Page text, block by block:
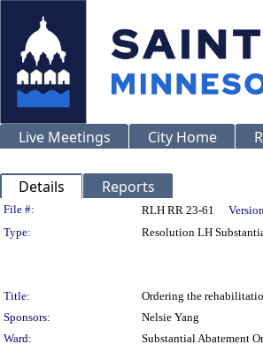
Live Meetings City Home
Details Reports
Legislation Details
File #: RLH RR 23-61
Type:
Resolution LH
Title:
Ordering the
Sponsors:
Nelsie Yang
Ward:
Substantial Abatement